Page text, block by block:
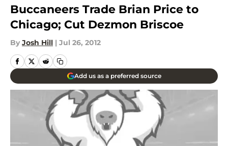
Buccaneers Trade Brian Price to
Chicago; Cut Dezmon Briscoe
By Josh Hill | Jul 26, 2012
Add us as a preferred source